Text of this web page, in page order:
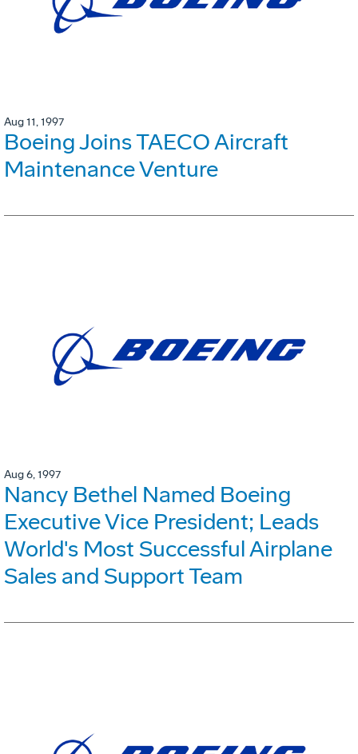
Aug 11, 1997
Boeing Joins TAECO Aircraft
Maintenance Venture
Aug 6, 1997
Nancy Bethel Named Boeing
Executive Vice President; Leads
World's Most Successful Airplane
Sales and Support Team